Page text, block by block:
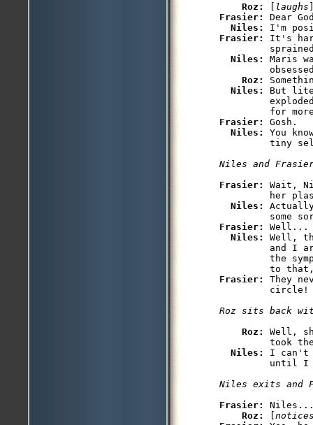
Roz:
laughs
Frasier: Dear
Niles:
Frasier: It's
Niles: Maris
Roz:
Niles: But
Frasier: Gosh.
Niles: You
tiny
Niles and
Frasier: Wait,
her
Niles:
Frasier: Well...
Niles: Well,
and I
the
Frasier: They
         circle!
Roz sits back
Roz: Well,
took
Niles: I can't
until I
Niles exits and
Frasier:
Roz: